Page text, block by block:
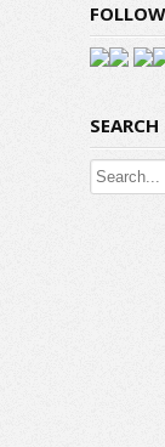
SEARCH